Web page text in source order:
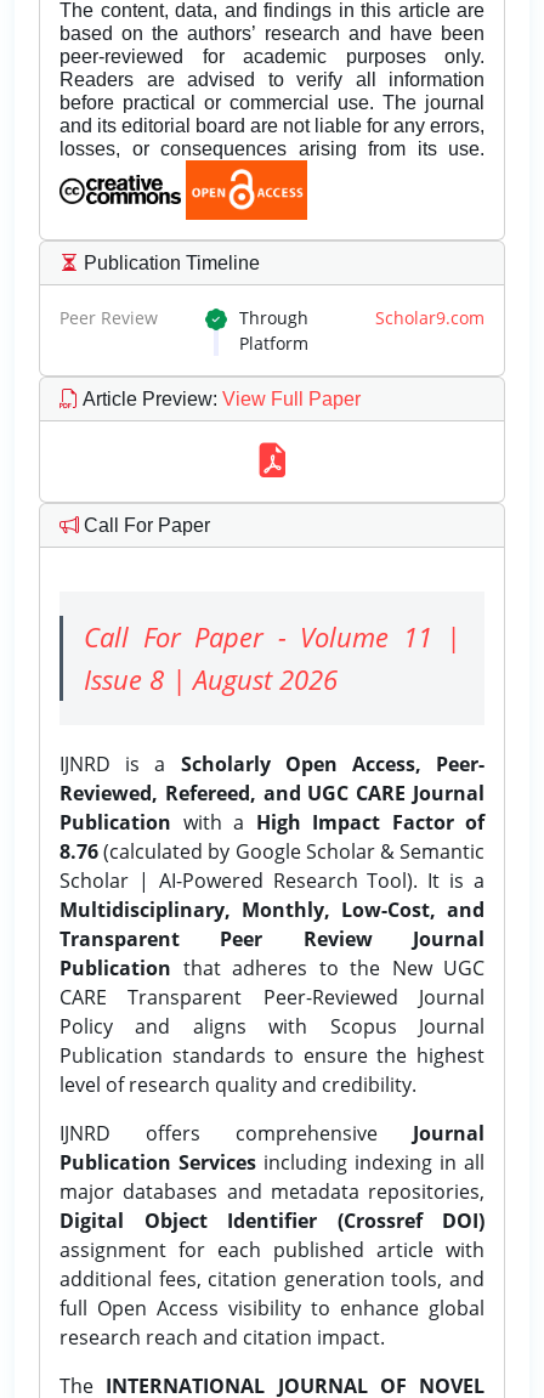
The content, data, and findings in this article are
based on the authors’ research and have been
peer-reviewed for academic purposes only.
Readers are advised to verify all information
before practical or commercial use. The journal
and its editorial board are not liable for any errors,
losses, or consequences arising from its use.
Publication Timeline
Peer Review Through Scholar9.com
Platform
Article Preview: View Full Paper
Call For Paper
Call For Paper - Volume 11 |
Issue 8 | August 2026
IJNRD is a Scholarly Open Access, Peer-
Reviewed, Refereed, and UGC CARE Journal
Publication with a High Impact Factor of
8.76(calculated by Google Scholar & Semantic
Scholar | AI-Powered Research Tool). It is a
Multidisciplinary, Monthly, Low-Cost, and
Transparent Peer Review Journal
Publication that adheres to the New UGC
CARE Transparent Peer-Reviewed Journal
Policy and aligns with Scopus Journal
Publication standards to ensure the highest
level of research quality and credibility.
IJNRD offers comprehensive Journal
Publication Services including indexing in all
major databases and metadata repositories,
Digital Object Identifier (Crossref DOI)
assignment for each published article with
additional fees, citation generation tools, and
full Open Access visibility to enhance global
research reach and citation impact.
The INTERNATIONAL JOURNAL OF NOVEL